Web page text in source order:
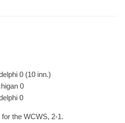
0 (10 inn.)
0
0
the WCWS, 2-1.